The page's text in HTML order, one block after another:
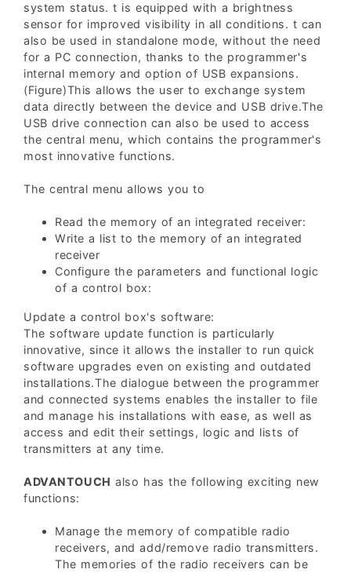
system status. t is equipped with a brightness
sensor for improved visibility in all conditions. t can
also be used in standalone mode, without the need
for a PC connection, thanks to the programmer's
internal memory and option of USB expansions.
(Figure)This allows the user to exchange system
data directly between the device and USB drive.The
USB drive connection can also be used to access
the central menu, which contains the programmer's
most innovative functions.
The central menu allows you to
Read the memory of an integrated receiver:
Write a list to the memory of an integrated
receiver
Configure the parameters and functional logic
of a control box:
Update a control box's software:
The software update function is particularly
innovative, since it allows the installer to run quick
software upgrades even on existing and outdated
installations.The dialogue between the programmer
and connected systems enables the installer to file
and manage his installations with ease, as well as
access and edit their settings, logic and lists of
transmitters at any time.
ADVANTOUCH also has the following exciting new
functions:
Manage the memory of compatible radio
receivers, and add/remove radio transmitters.
The memories of the radio receivers can be